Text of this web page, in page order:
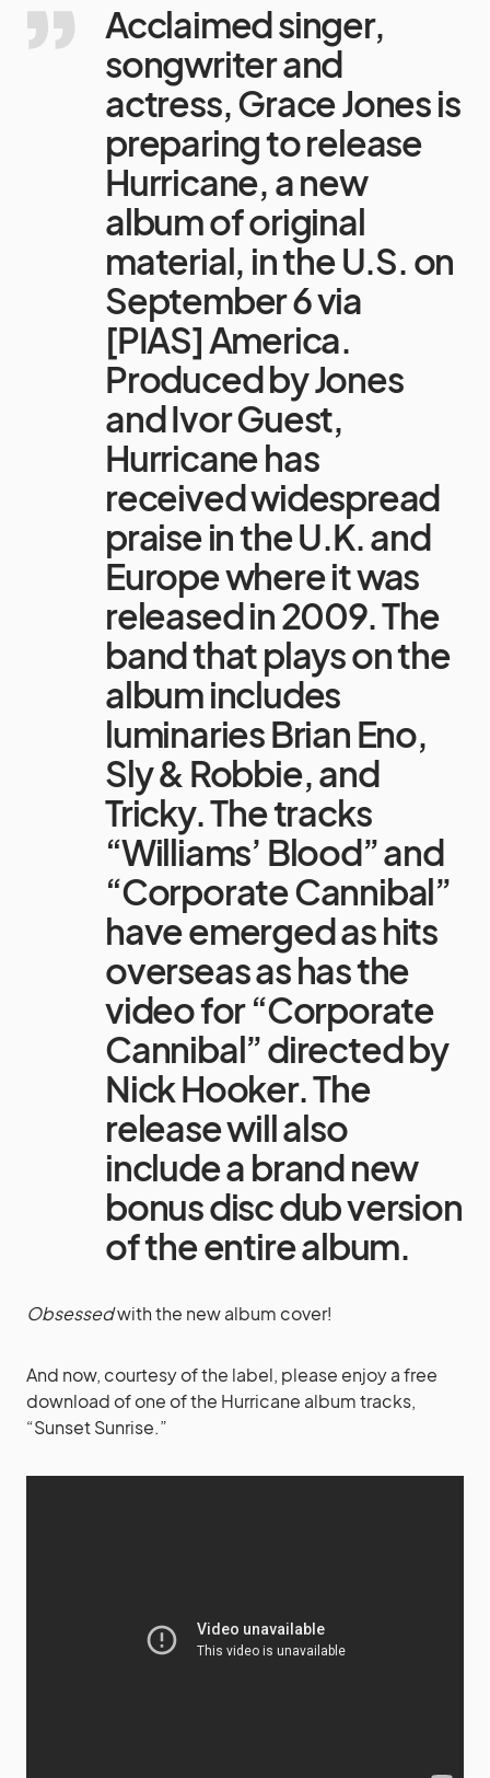
Acclaimed singer,
songwriter and
actress, Grace Jones is
preparing to release
Hurricane, a new
album of original
material, in the U.S. on
September 6 via
[PIAS] America.
Produced by Jones
and Ivor Guest,
Hurricane has
received widespread
praise in the U.K. and
Europe where it was
released in 2009. The
band that plays on the
album includes
luminaries Brian Eno,
Sly & Robbie, and
Tricky. The tracks
“Williams’ Blood” and
“Corporate Cannibal”
have emerged as hits
overseas as has the
video for “Corporate
Cannibal” directed by
Nick Hooker. The
release will also
include a brand new
bonus disc dub version
of the entire album.
Obsessedwith the new album cover!
And now, courtesy of the label, please enjoy a free
download of one of the Hurricane album tracks,
“Sunset Sunrise.”